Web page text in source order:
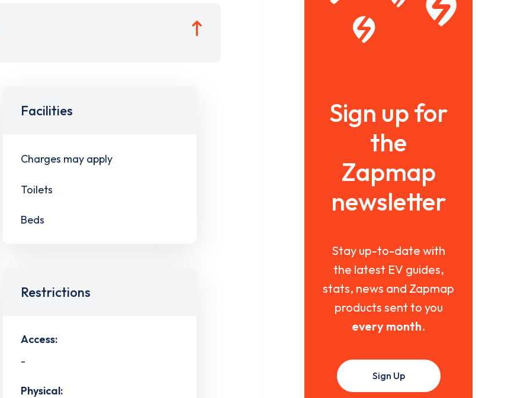
Facilities
Charges may apply
Toilets
Beds
Restrictions
Access:
-
Physical:
Sign up for
the
Zapmap
newsletter
Stay up-to-date with
the latest EV guides,
stats, news and Zapmap
products sent to you
every month.
Sign Up